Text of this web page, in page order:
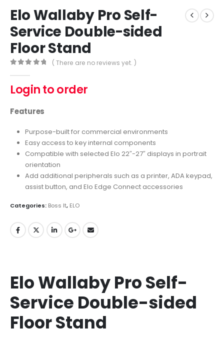
Elo Wallaby Pro Self-
Service Double-sided
Floor Stand
( There are no reviews yet. )
Login to order
Features
Purpose-built for commercial environments
Easy access to key internal components
Compatible with selected Elo 22″-27″ displays in portrait
orientation
Add additional peripherals such as a printer, ADA keypad,
assist button, and Elo Edge Connect accessories
Categories: Boss It, ELO
Elo Wallaby Pro Self-
Service Double-sided
Floor Stand